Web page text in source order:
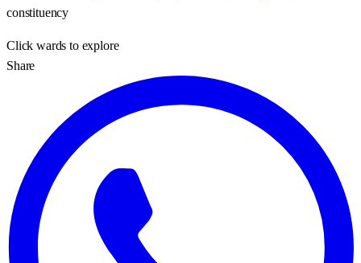
constituency
Clickwards to explore
Share